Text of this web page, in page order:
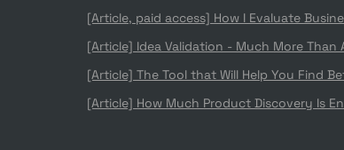
[Article, paid access] How I Evaluate
[Article] Idea Validation - Much More Than
[Article] The Tool that Will Help You Find
[Article] How Much Product Discovery Is